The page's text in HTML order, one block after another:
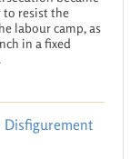
to resist the
labour camp, as
in a fixed
Disfigurement